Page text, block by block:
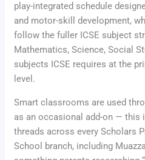
play-integrated schedule
and motor-skill development,
follow the fuller ICSE subject
Mathematics, Science, Social
subjects ICSE requires at the
level.
Smart classrooms are used
as an occasional add-on — this
threads across every Scholars
School branch, including